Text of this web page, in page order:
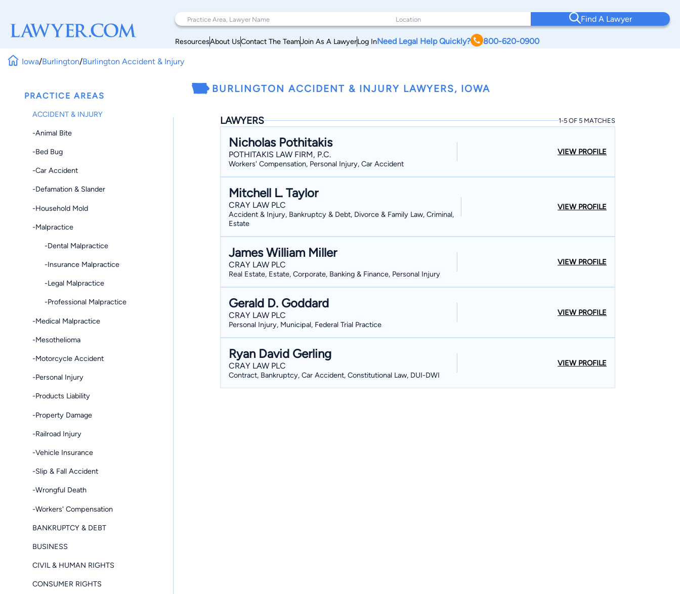
Find A Lawyer
ResourcesAbout UsContact The TeamJoin As A LawyerLog InNeed Legal Help Quickly? 800-620-0900
Iowa/Burlington/Burlington Accident & Injury
PRACTICE AREAS
ACCIDENT & INJURY
-Animal Bite
-Bed Bug
-Car Accident
-Defamation & Slander
-Household Mold
-Malpractice
-Dental Malpractice
-Insurance Malpractice
-Legal Malpractice
-Professional Malpractice
-Medical Malpractice
-Mesothelioma
-Motorcycle Accident
-Personal Injury
-Products Liability
-Property Damage
-Railroad Injury
-Vehicle Insurance
-Slip & Fall Accident
-Wrongful Death
-Workers' Compensation
BANKRUPTCY & DEBT
BUSINESS
CIVIL & HUMAN RIGHTS
CONSUMER RIGHTS
BURLINGTON ACCIDENT & INJURY LAWYERS, IOWA
LAWYERS 1-5 OF 5 MATCHES
Nicholas Pothitakis
POTHITAKIS LAW FIRM, P.C.
Workers' Compensation, Personal Injury, Car Accident
VIEW PROFILE
Mitchell L. Taylor
CRAY LAW PLC
Accident & Injury, Bankruptcy & Debt, Divorce & Family Law, Criminal,
Estate
VIEW PROFILE
James William Miller
CRAY LAW PLC
Real Estate, Estate, Corporate, Banking & Finance, Personal Injury
VIEW PROFILE
Gerald D. Goddard
CRAY LAW PLC
Personal Injury, Municipal, Federal Trial Practice
VIEW PROFILE
Ryan David Gerling
CRAY LAW PLC
Contract, Bankruptcy, Car Accident, Constitutional Law, DUI-DWI
VIEW PROFILE